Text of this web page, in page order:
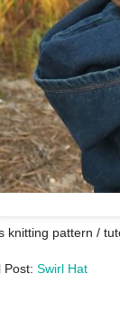
knitting pattern /
Post: Swirl Hat